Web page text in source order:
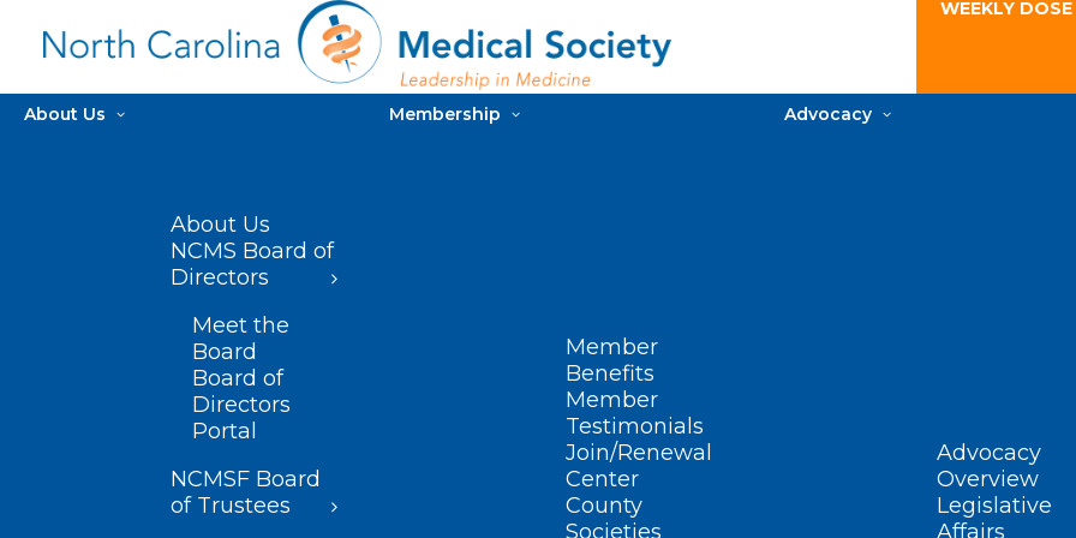
WEEKLY
About Us
About Us
NCMS Board of
Directors
Meet the
Board
Board of
Directors
Portal
NCMSF Board
of Trustees
Membership
Member
Benefits
Member
Testimonials
Join/Renewal
Center
County
Societies
Advocacy
Advocacy
Overview
Legislative
Affairs